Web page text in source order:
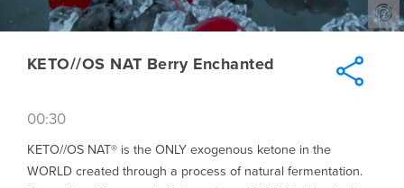
KETO//OS NAT Berry Enchanted
00:30
KETO//OS NAT® is the ONLY exogenous ketone in the
WORLD created through a process of natural fermentation.